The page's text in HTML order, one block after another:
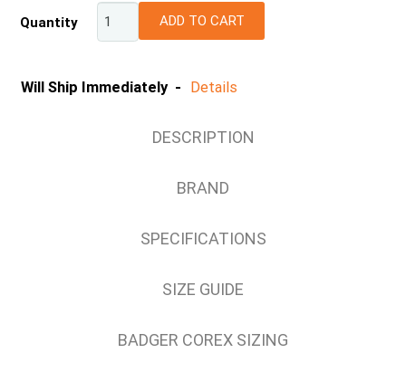
S
Quantity ADD TO CART
Will Ship Immediately - Details
DESCRIPTION
BRAND
SPECIFICATIONS
SIZE GUIDE
BADGER COREX SIZING